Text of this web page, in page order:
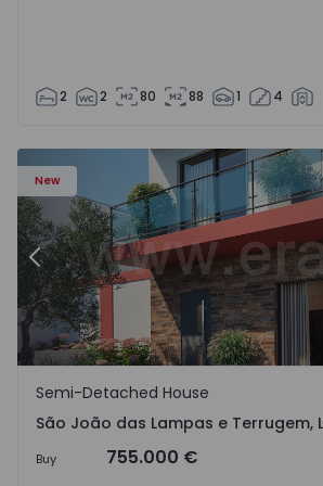
2 2 80 88 1 4
New
Previous
São João das Lampas e Terrugem,
Semi-Detached House
São João das Lampas e Terrugem,
Buy 755.000 €